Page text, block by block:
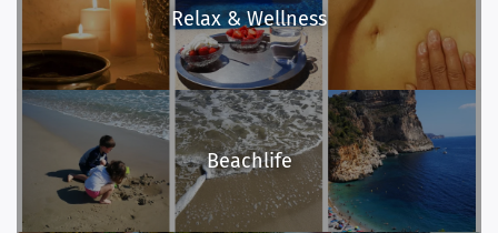
Relax & Wellness
Beachlife